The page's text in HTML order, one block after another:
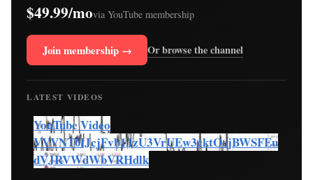
$49.99/movia YouTube membership
Join membership → Or browse the channel
LATEST VIDEOS
YouTube Video
VVVNT0lJcjFvb1JzU3VrUEw3cktOcjBWSFEu
dVJRVWdWbVRHdlk